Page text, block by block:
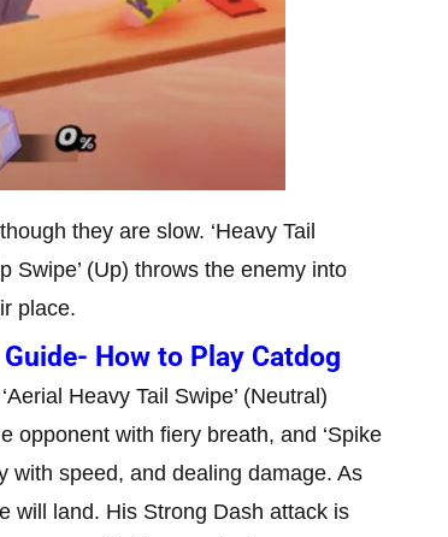
they are slow. ‘Heavy Tail
Swipe’ (Up) throws the enemy into
place.
How to Play Catdog
Heavy Tail Swipe’ (Neutral)
opponent with fiery breath, and ‘Spike
with speed, and dealing damage. As
will land. His Strong Dash attack is